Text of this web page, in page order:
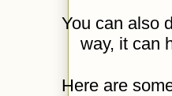
You can also
way, it can
Here are